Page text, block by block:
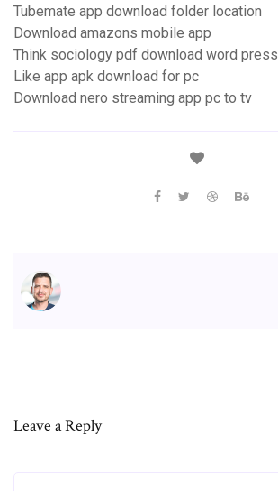
Tubemate app download folder location
Download amazons mobile app
Think sociology pdf download word press
Like app apk download for pc
Download nero streaming app pc to tv
Leave a Reply